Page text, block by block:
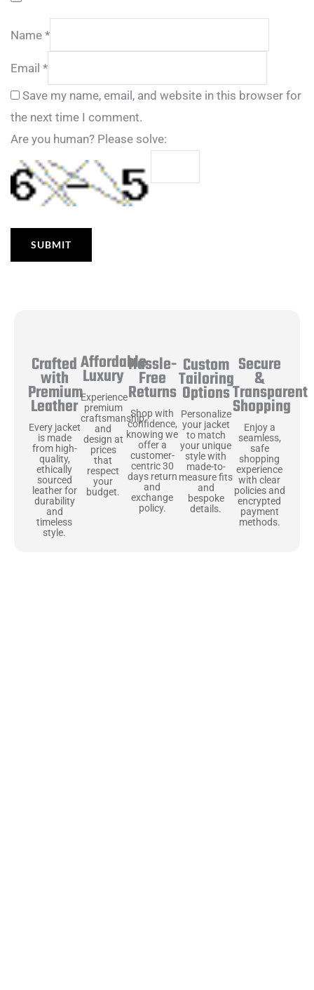
Name *
Email *
Save my name, email, and website in this browser for
the next time I comment.
Are you human? Please solve:
Crafted
with
Premium
Leather
Every jacket
is made
from high-
quality,
ethically
sourced
leather for
durability
and
timeless
style.
Affordable
Luxury
Experience
premium
craftsmanship
and
design at
prices
that
respect
your
budget.
Hassle-
Free
Returns
Shop with
confidence,
knowing we
offer a
customer-
centric 30
days return
and
exchange
policy.
Custom
Tailoring
Options
Personalize
your jacket
to match
your unique
style with
made-to-
measure fits
and
bespoke
details.
Secure
&
Transparent
Shopping
Enjoy a
seamless,
safe
shopping
experience
with clear
policies and
encrypted
payment
methods.